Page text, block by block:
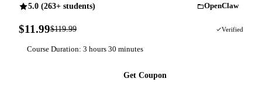
5.0 (263+ students) OpenClaw
$11.99$119.99 Verified
Course Duration: 3 hours 30 minutes
Get Coupon